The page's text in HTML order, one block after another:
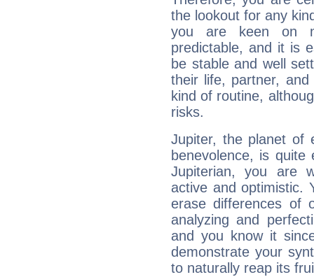
the lookout for any
you are keen on
predictable, and it is
be stable and well
their life, partner,
kind of routine,
risks.
Jupiter, the planet of
benevolence, is
Jupiterian, you are
active and optimistic.
erase differences of
analyzing and
and you know it
demonstrate your
to naturally reap its